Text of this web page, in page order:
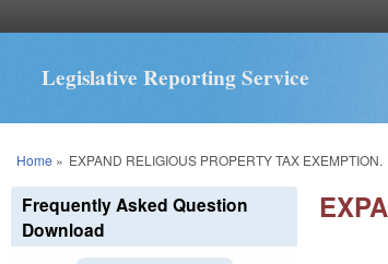
Legislative Reporting Service
You are here
Home » EXPAND RELIGIOUS PROPERTY TAX EXEMPTION.
Frequently Asked Question
Download